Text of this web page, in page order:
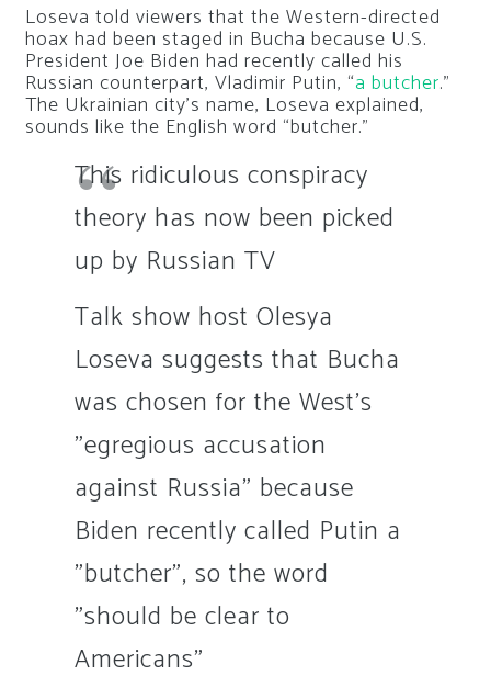
Loseva told viewers that the Western-directed
hoax had been staged in Bucha because U.S.
President Joe Biden had recently called his
Russian counterpart, Vladimir Putin, “a butcher.”
The Ukrainian city’s name, Loseva explained,
sounds like the English word “butcher.”
This ridiculous conspiracy
theory has now been picked
up by Russian TV
Talk show host Olesya
Loseva suggests that Bucha
was chosen for the West's
"egregious accusation
against Russia" because
Biden recently called Putin a
"butcher", so the word
"should be clear to
Americans"